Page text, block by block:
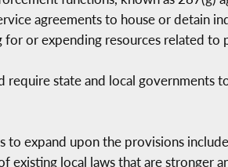
agreements to house or detain
or expending resources related
state and local governments
to expand upon the provisions
existing local laws that are stronger